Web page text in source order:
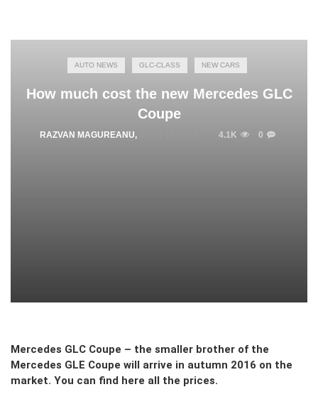
AUTO NEWS GLC-CLASS NEW CARS
How much cost the new Mercedes GLC
Coupe
RAZVAN MAGUREANU, 4.1K 0
Mercedes GLC Coupe – the smaller brother of the
Mercedes GLE Coupe will arrive in autumn 2016 on the
market. You can find here all the prices.